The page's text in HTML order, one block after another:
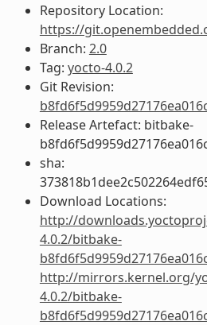
Repository Location:
https://
Branch: 2.0
Tag: yocto-4.0.2
Git Revision:
Release Artefact: bitbake-
sha:
Download Locations:
http://
4.0.2/bitbake-
http://mirrors.kernel.org/
4.0.2/bitbake-